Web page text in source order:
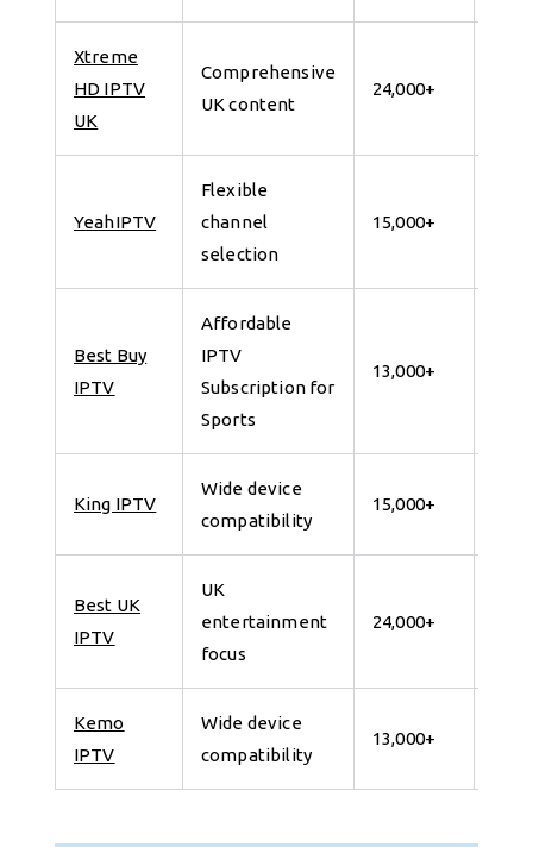
Xtreme
HD IPTV
UK
Comprehensive
UK content
24,000+
YeahIPTV
Flexible
channel
selection
15,000+
Best Buy
IPTV
Affordable
IPTV
Subscription for
Sports
13,000+
King IPTV
Wide device
compatibility
15,000+
Best UK
IPTV
UK
entertainment
focus
24,000+
Kemo
IPTV
Wide device
compatibility
13,000+